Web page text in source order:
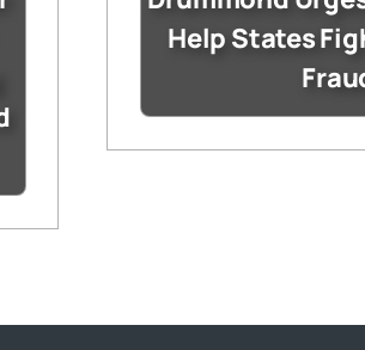
Help States